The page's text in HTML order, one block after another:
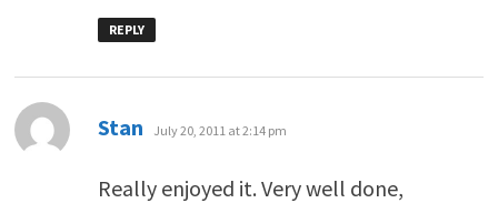
REPLY
Stan says:
July 20, 2011 at 2:14 pm
Really enjoyed it. Very well done,